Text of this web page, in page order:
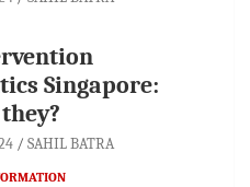
Singapore:
SAHIL BATRA